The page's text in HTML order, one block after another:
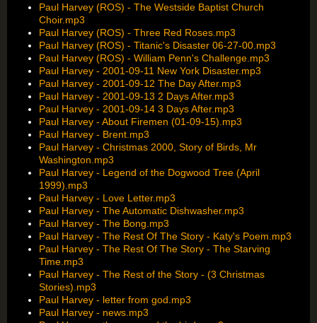
Paul Harvey (ROS) - The Westside Baptist Church
Choir.mp3
Paul Harvey (ROS) - Three Red Roses.mp3
Paul Harvey (ROS) - Titanic's Disaster 06-27-00.mp3
Paul Harvey (ROS) - William Penn's Challenge.mp3
Paul Harvey - 2001-09-11 New York Disaster.mp3
Paul Harvey - 2001-09-12 The Day After.mp3
Paul Harvey - 2001-09-13 2 Days After.mp3
Paul Harvey - 2001-09-14 3 Days After.mp3
Paul Harvey - About Firemen (01-09-15).mp3
Paul Harvey - Brent.mp3
Paul Harvey - Christmas 2000, Story of Birds, Mr
Washington.mp3
Paul Harvey - Legend of the Dogwood Tree (April
1999).mp3
Paul Harvey - Love Letter.mp3
Paul Harvey - The Automatic Dishwasher.mp3
Paul Harvey - The Bong.mp3
Paul Harvey - The Rest Of The Story - Katy's Poem.mp3
Paul Harvey - The Rest Of The Story - The Starving
Time.mp3
Paul Harvey - The Rest of the Story - (3 Christmas
Stories).mp3
Paul Harvey - letter from god.mp3
Paul Harvey - news.mp3